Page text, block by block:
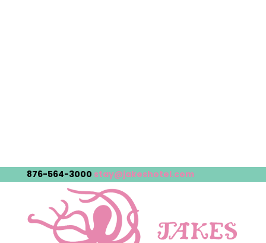
876-564-3000 stay@jakeshotel.com